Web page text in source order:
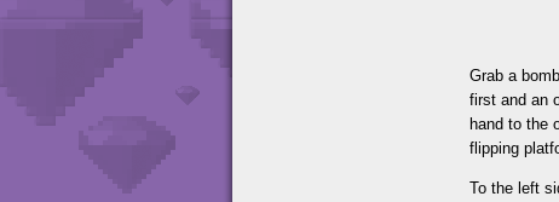
Grab a
first and an
hand to the
flipping
To the left